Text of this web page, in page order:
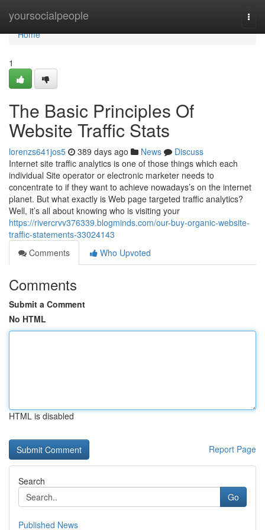
yoursocialpeople
Home
Home
1
The Basic Principles Of
Website Traffic Stats
lorenzs641jos5 389 days ago News
Discuss
Internet site traffic analytics is one of those things which each
individual Site operator or electronic marketer needs to
concentrate to if they want to achieve nowadays’s on the internet
planet. But what exactly is Web page targeted traffic analytics?
Well, it’s all about knowing who is visiting your
https://rivercrvv376339.blogminds.com/our-buy-organic-website-
traffic-statements-33024143
Comments
Who Upvoted
Comments
Submit a Comment
No HTML
HTML is disabled
Report Page
Search
Go
Published News